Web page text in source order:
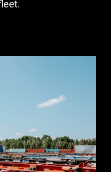
drayage quote.